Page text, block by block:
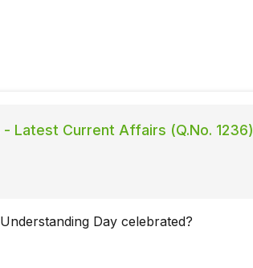
Latest Current Affairs (Q.No. 1236)
Day celebrated?